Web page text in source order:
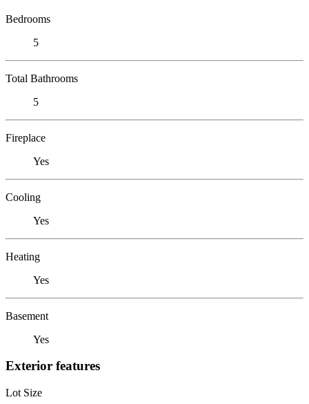
Bedrooms
5
Total Bathrooms
5
Fireplace
Yes
Cooling
Yes
Heating
Yes
Basement
Yes
Exterior features
Lot Size